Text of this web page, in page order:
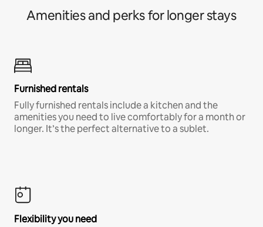
Amenities and perks for longer stays
Furnished rentals
Fully furnished rentals include a kitchen and the
amenities you need to live comfortably for a month or
longer. It’s the perfect alternative to a sublet.
Flexibility you need